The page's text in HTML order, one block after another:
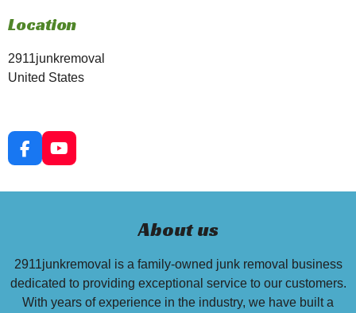
Location
2911junkremoval
United States
F
a
k
Y
o
About us
2911junkremoval is a family-owned junk removal business
dedicated to providing exceptional service to our customers.
With years of experience in the industry, we have built a